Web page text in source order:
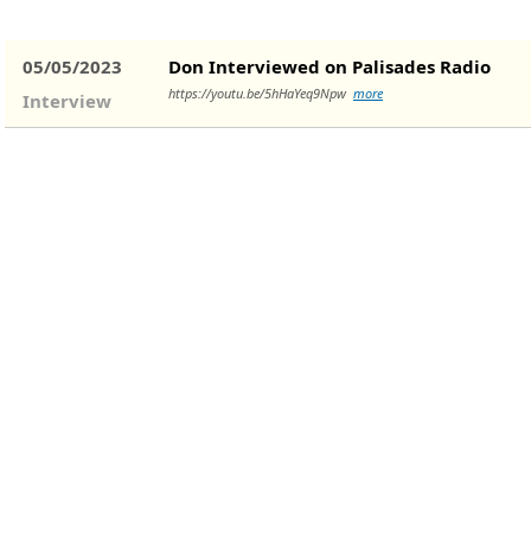
05/05/2023
Interview
Don Interviewed on Palisades Radio
https://youtu.be/5hHaYeq9Npw more